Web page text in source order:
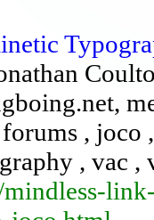
, joco
, vac ,